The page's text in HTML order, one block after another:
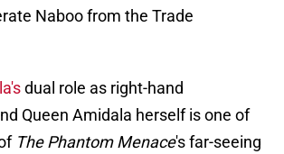
Naboo from the Trade
dual role as right-hand
Queen Amidala herself is one of
The Phantom Menace's far-seeing